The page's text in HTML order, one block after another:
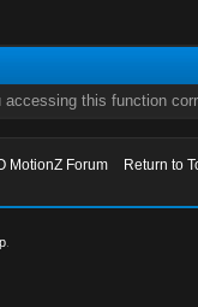
this function
MotionZ Forum
Return to